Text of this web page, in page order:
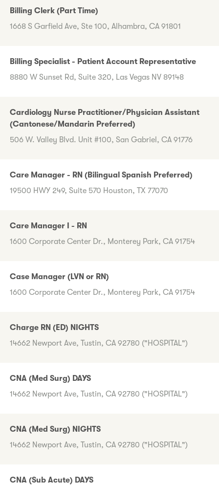
Billing Clerk (Part Time)
1668 S Garfield Ave, Ste 100, Alhambra, CA 91801
Billing Specialist - Patient Account Representative
8880 W Sunset Rd, Suite 320, Las Vegas NV 89148
Cardiology Nurse Practitioner/Physician Assistant
(Cantonese/Mandarin Preferred)
506 W. Valley Blvd. Unit #100, San Gabriel, CA 91776
Care Manager - RN (Bilingual Spanish Preferred)
19500 HWY 249, Suite 570 Houston, TX 77070
Care Manager I - RN
1600 Corporate Center Dr., Monterey Park, CA 91754
Case Manager (LVN or RN)
1600 Corporate Center Dr., Monterey Park, CA 91754
Charge RN (ED) NIGHTS
14662 Newport Ave, Tustin, CA 92780 ("HOSPITAL")
CNA (Med Surg) DAYS
14662 Newport Ave, Tustin, CA 92780 ("HOSPITAL")
CNA (Med Surg) NIGHTS
14662 Newport Ave, Tustin, CA 92780 ("HOSPITAL")
CNA (Sub Acute) DAYS